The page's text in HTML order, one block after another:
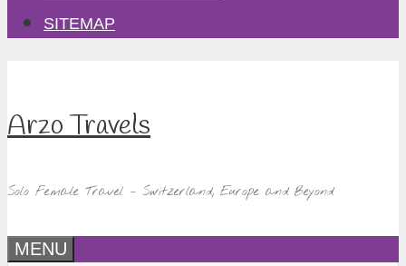
SITEMAP
Arzo Travels
Solo Female Travel – Switzerland, Europe and Beyond
MENU